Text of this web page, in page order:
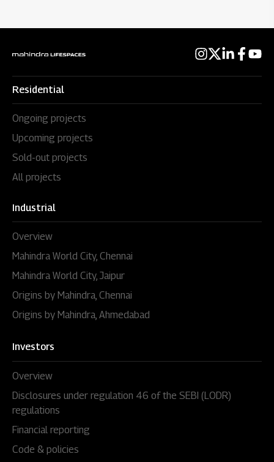
Residential
Ongoing projects
Upcoming projects
Sold-out projects
All projects
Industrial
Overview
Mahindra World City, Chennai
Mahindra World City, Jaipur
Origins by Mahindra, Chennai
Origins by Mahindra, Ahmedabad
Investors
Overview
Disclosures under regulation 46 of the SEBI (LODR)
regulations
Financial reporting
Code & policies